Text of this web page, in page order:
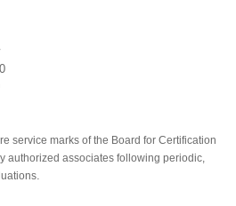
service marks of the Board for Certification
authorized associates following periodic,